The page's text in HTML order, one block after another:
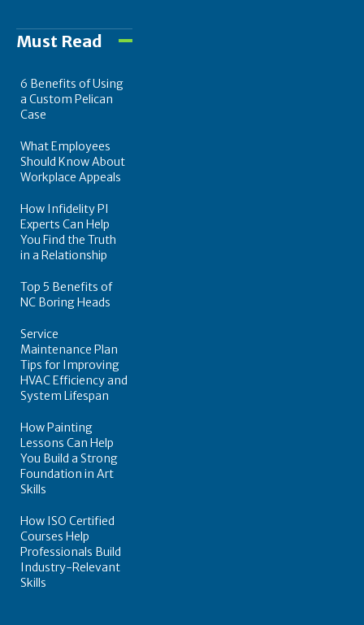
Must Read
6 Benefits of Using
a Custom Pelican
Case
What Employees
Should Know About
Workplace Appeals
How Infidelity PI
Experts Can Help
You Find the Truth
in a Relationship
Top 5 Benefits of
NC Boring Heads
Service
Maintenance Plan
Tips for Improving
HVAC Efficiency and
System Lifespan
How Painting
Lessons Can Help
You Build a Strong
Foundation in Art
Skills
How ISO Certified
Courses Help
Professionals Build
Industry-Relevant
Skills